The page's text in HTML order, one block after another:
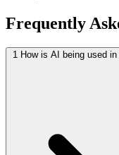
Frequently
1 How is AI being used